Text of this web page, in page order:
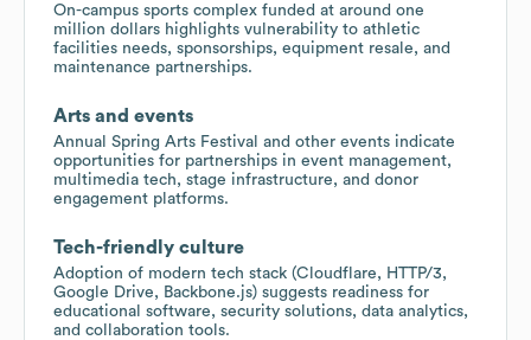
On-campus sports complex funded at around one
million dollars highlights vulnerability to athletic
facilities needs, sponsorships, equipment resale, and
maintenance partnerships.
Arts and events
Annual Spring Arts Festival and other events indicate
opportunities for partnerships in event management,
multimedia tech, stage infrastructure, and donor
engagement platforms.
Tech-friendly culture
Adoption of modern tech stack (Cloudflare, HTTP/3,
Google Drive, Backbone.js) suggests readiness for
educational software, security solutions, data analytics,
and collaboration tools.